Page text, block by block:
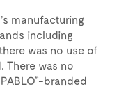
manufacturing
including
was no use of
There was no
branded